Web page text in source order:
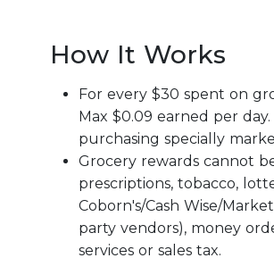
How It Works
For every $30 spent on
Max $0.09 earned per
purchasing specially
Grocery rewards cannot
prescriptions, tobacco,
Coborn's/Cash Wise/
party vendors), money
services or sales tax.